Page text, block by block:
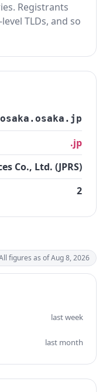
Registrants
TLDs, and so
.jp
Co., Ltd. (JPRS)
2
figures as of Aug 8, 2026
last week
last month